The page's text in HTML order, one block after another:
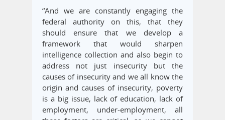
“And we are constantly engaging the
federal authority on this, that they
should ensure that we develop a
framework that would sharpen
intelligence collection and also begin to
address not just insecurity but the
causes of insecurity and we all know the
origin and causes of insecurity, poverty
is a big issue, lack of education, lack of
employment, under-employment, all